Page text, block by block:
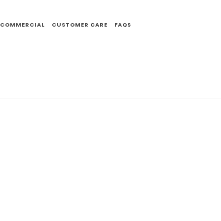
COMMERCIAL CUSTOMER CARE FAQS